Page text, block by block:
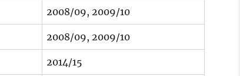
2008/09, 2009/10
2008/09, 2009/10
2014/15